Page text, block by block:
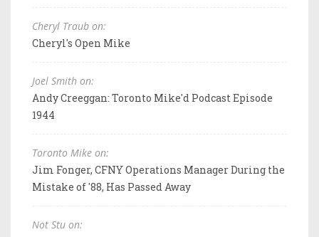
Cheryl Traub on:
Cheryl's Open Mike
Joel Smith on:
Andy Creeggan: Toronto Mike'd Podcast Episode
1944
Toronto Mike on:
Jim Fonger, CFNY Operations Manager During the
Mistake of '88, Has Passed Away
Not Stu on: